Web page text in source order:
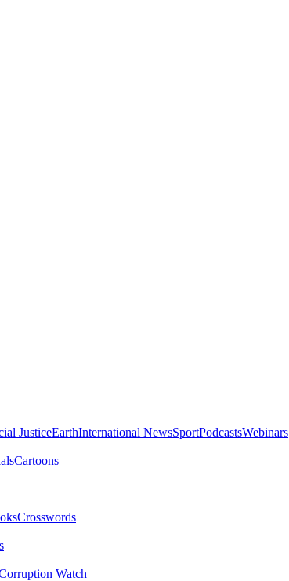
JusticeEarthInternational NewsSportPodcastsWebinars
Cartoons
Crosswords
Watch